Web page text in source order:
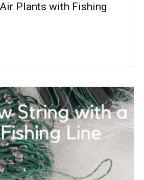
Plants with Fishing